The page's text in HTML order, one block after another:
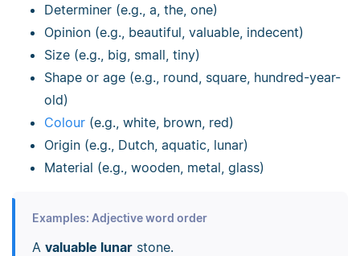
Determiner (e.g., a, the, one)
Opinion (e.g., beautiful, valuable, indecent)
Size (e.g., big, small, tiny)
Shape or age (e.g., round, square, hundred-year-
old)
Colour (e.g., white, brown, red)
Origin (e.g., Dutch, aquatic, lunar)
Material (e.g., wooden, metal, glass)
Examples: Adjective word order
A valuable lunarstone.